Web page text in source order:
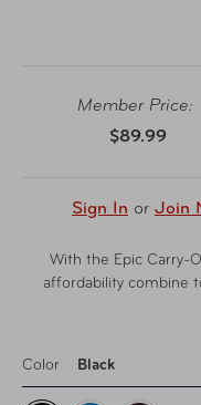
Member Price:
$89.99
Sign In or Join
With the Epic Carry-
affordability combine
Color Black